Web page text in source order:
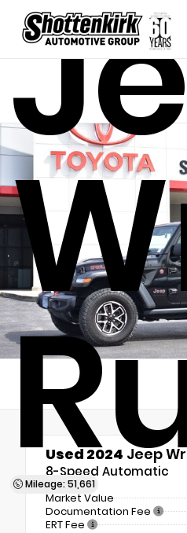
Mileage: 51,661
Used 2024 Jeep
8-Speed Automatic
Market Value
Documentation Fee
ERT Fee